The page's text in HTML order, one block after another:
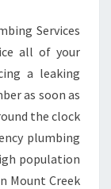
Services
all of your
a leaking
as soon as
the clock
plumbing
population
Mount Creek